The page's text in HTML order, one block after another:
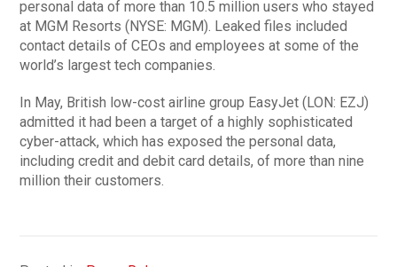
personal data of more than 10.5 million users who stayed
at MGM Resorts (NYSE: MGM). Leaked files included
contact details of CEOs and employees at some of the
world’s largest tech companies.
In May, British low-cost airline group EasyJet (LON: EZJ)
admitted it had been a target of a highly sophisticated
cyber-attack, which has exposed the personal data,
including credit and debit card details, of more than nine
million their customers.